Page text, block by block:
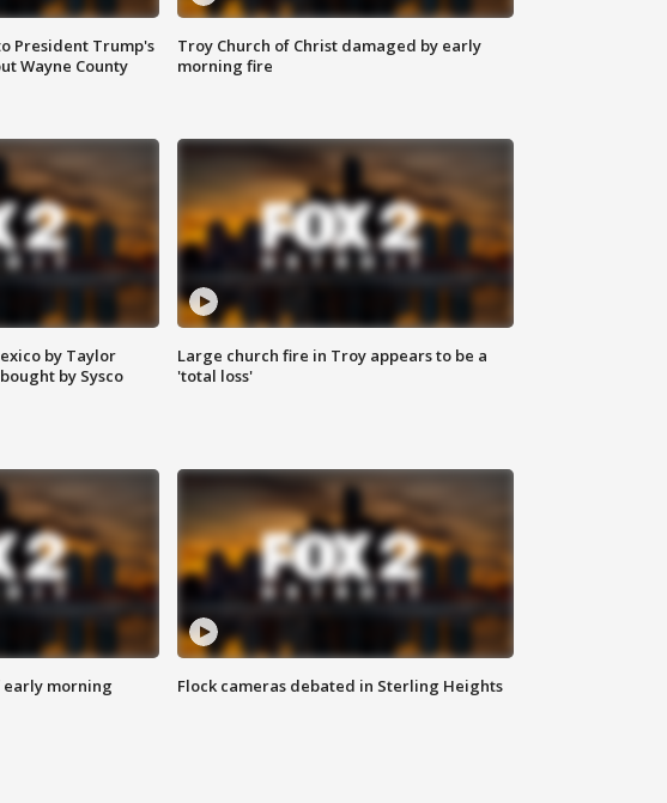
President Trump's
Wayne County
Troy Church of Christ damaged by early
morning fire
by Taylor
by Sysco
Large church fire in Troy appears to be a
'total loss'
early morning
Flock cameras debated in Sterling Heights